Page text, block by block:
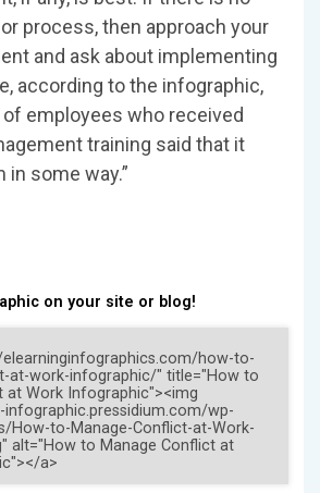
process, then approach your
and ask about implementing
according to the infographic,
of employees who received
training said that it
in some way.”
on your site or blog!